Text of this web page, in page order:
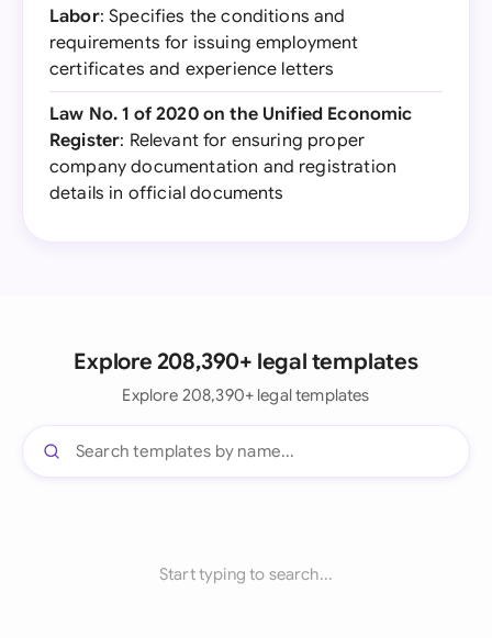
Labor: Specifies the conditions and
requirements for issuing employment
certificates and experience letters
Law No. 1 of 2020 on the Unified Economic
Register: Relevant for ensuring proper
company documentation and registration
details in official documents
Explore 208,390+ legal templates
Explore 208,390+ legal templates
Start typing to search...